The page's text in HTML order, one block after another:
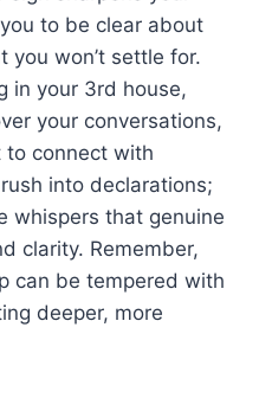
to be clear about
won’t settle for.
in your 3rd house,
your conversations,
to connect with
into declarations;
whispers that genuine
clarity. Remember,
can be tempered with
deeper, more